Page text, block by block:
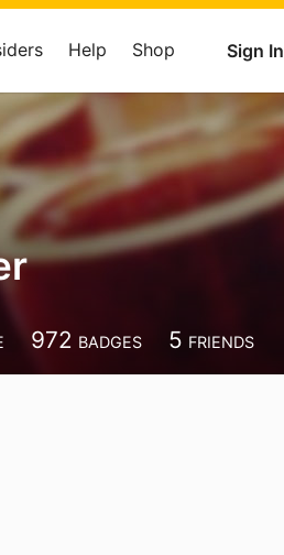
Sign In
Help Shop
972 BADGES 5 FRIENDS